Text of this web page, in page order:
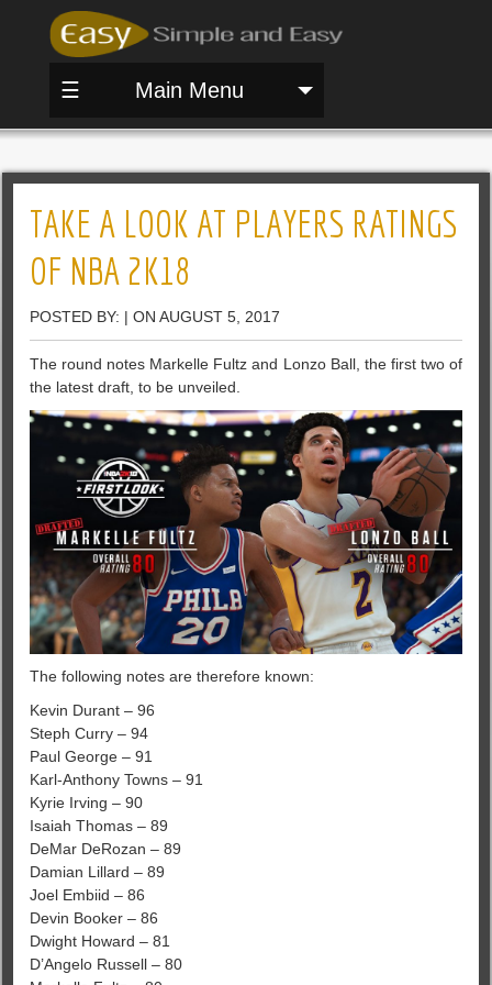
☰ Main Menu
TAKE A LOOK AT PLAYERS RATINGS
OF NBA 2K18
POSTED BY: | ON AUGUST 5, 2017
The round notes Markelle Fultz and Lonzo Ball, the first two of
the latest draft, to be unveiled.
The following notes are therefore known:
Kevin Durant – 96
Steph Curry – 94
Paul George – 91
Karl-Anthony Towns – 91
Kyrie Irving – 90
Isaiah Thomas – 89
DeMar DeRozan – 89
Damian Lillard – 89
Joel Embiid – 86
Devin Booker – 86
Dwight Howard – 81
D’Angelo Russell – 80